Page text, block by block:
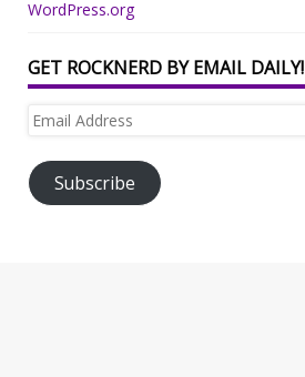
WordPress.org
GET ROCKNERD BY EMAIL DAILY!
Email
Subscribe